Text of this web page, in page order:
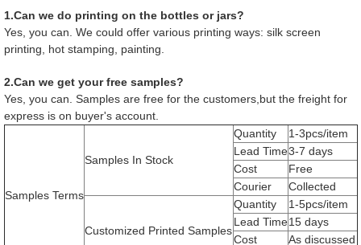
1.Can we do printing on the bottles or jars?
Yes, you can. We could offer various printing ways: silk screen
printing, hot stamping, painting.
2.Can we get your free samples?
Yes, you can. Samples are free for the customers,but the freight for
express is on buyer's account.
Samples Terms
Samples In Stock
Quantity
1-3pcs/item
Lead Time3-7 days
Cost
Free
Courier
Collected
Customized Printed Samples
Quantity
1-5pcs/item
Lead Time15 days
Cost
As discussed